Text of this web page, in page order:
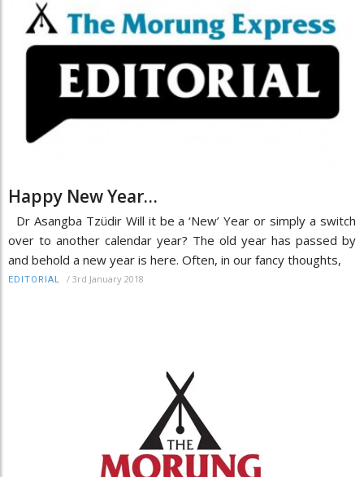
Happy New Year…
Dr Asangba Tzüdir Will it be a ‘New’ Year or simply a switch
over to another calendar year? The old year has passed by
and behold a new year is here. Often, in our fancy thoughts,
EDITORIAL / 3rd January 2018